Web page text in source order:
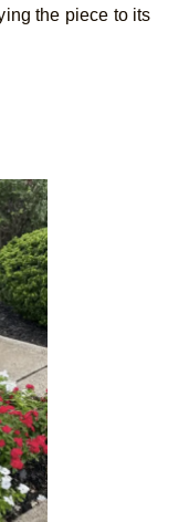
the piece to its